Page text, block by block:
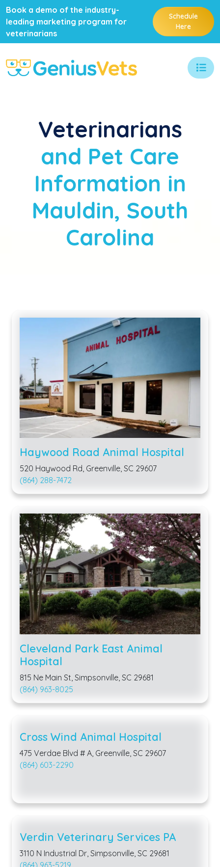
Book a demo of the industry-
leading marketing program for
veterinarians
Schedule
Here
Veterinarians
and Pet Care
Information in
Mauldin, South
Carolina
Haywood Road Animal Hospital
520 Haywood Rd, Greenville, SC 29607
(864) 288-7472
Cleveland Park East Animal
Hospital
815 Ne Main St, Simpsonville, SC 29681
(864) 963-8025
Cross Wind Animal Hospital
475 Verdae Blvd # A, Greenville, SC 29607
(864) 603-2290
Verdin Veterinary Services PA
3110 N Industrial Dr, Simpsonville, SC 29681
(864) 963-5219